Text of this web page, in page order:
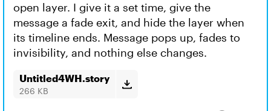
open layer. I give it a set time, give the
message a fade exit, and hide the layer when
its timeline ends. Message pops up, fades to
invisibility, and nothing else changes.
Untitled4WH.story
266 KB